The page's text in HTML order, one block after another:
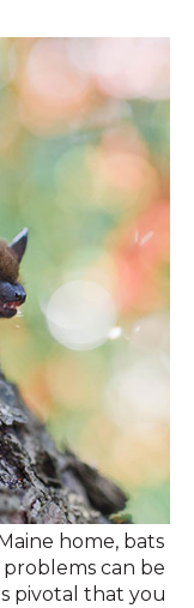
home, bats
can be
pivotal that you